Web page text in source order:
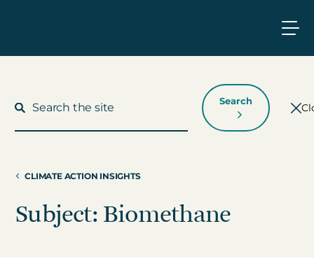
Who We Work With
Search
CLIMATE ACTION INSIGHTS
Subject: Biomethane